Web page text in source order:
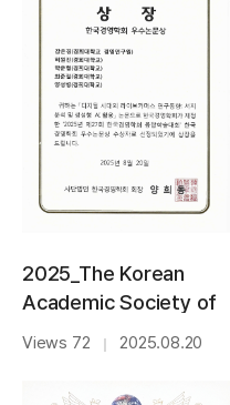
2025_The Korean
Academic Society of
Business
Administration_BEST
PAPER AWARD
Views 72 ｜ 2025.08.20